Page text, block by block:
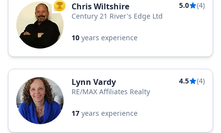
TOP AGENT
Chris Wiltshire 5.0
(4)
Century 21 River's Edge Ltd
10 years experience
Lynn Vardy 4.5
(4)
RE/MAX Affiliates Realty
17 years experience